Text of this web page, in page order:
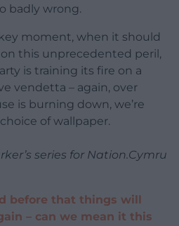
badly wrong.
moment, when it should
on this unprecedented peril,
is training its fire on a
vendetta – again, over
is burning down, we’re
of wallpaper.
series for Nation.Cymru
before that things will
– can we mean it this